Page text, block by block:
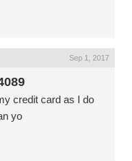
Sep 1, 2017
credit card as I do
yo